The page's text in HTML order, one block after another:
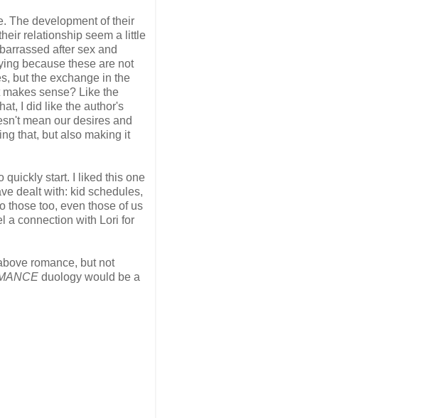
The development of their
relationship seem a little
after sex and
because these are not
but the exchange in the
makes sense? Like the
I did like the author's
mean our desires and
that, but also making it
quickly start. I liked this one
dealt with: kid schedules,
those too, even those of us
a connection with Lori for
romance, but not
duology would be a